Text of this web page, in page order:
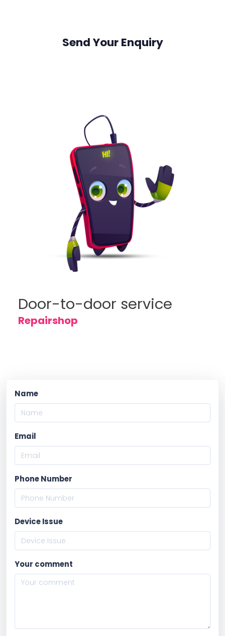
Send Your Enquiry
Door-to-door service
Repairshop
Name
Email
Phone Number
Device Issue
Your comment